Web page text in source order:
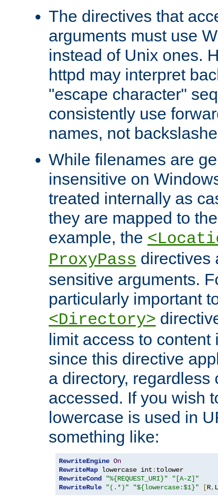
The directives that
arguments must use
instead of Unix ones.
httpd may interpret
"escape character"
consistently use
names, not
While filenames are
insensitive on
treated internally as
they are mapped to
example, the
ProxyPass directives
sensitive arguments.
particularly important
<Directory>
limit access to
since this directive
a directory, regardless
accessed. If you wish
lowercase is used in
something like:
RewriteEngine On
RewriteMap lowercase int :
RewriteCond
"%{REQUEST_URI}"
"[A-Z]"
RewriteRule
"(.*)" "${lowercase:$1}" [R, L